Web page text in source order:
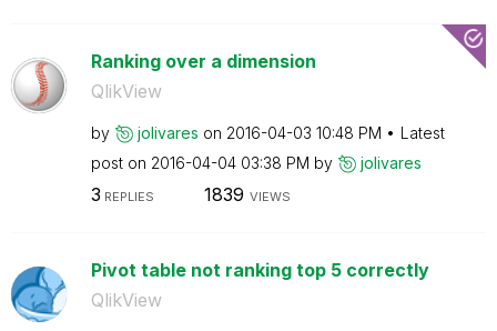
Ranking over a dimension
QlikView
by jolivares on ‎2016-04-03 10:48 PM
Latest
post on ‎2016-04-04 03:38 PM by jolivares
3 REPLIES 1839 VIEWS
Pivot table not ranking top 5 correctly
QlikView